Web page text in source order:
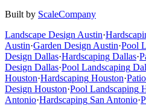
Built by ScaleCompany
Landscape Design Austin·
Austin·Garden Design Austin·Pool
Design Dallas·Hardscaping Dallas·
Design Dallas·Pool Landscaping
Houston·Hardscaping Houston·
Design Houston·Pool Landscaping
Antonio·Hardscaping San Antonio·